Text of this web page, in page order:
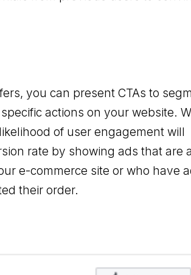
you can present CTAs to
actions on your website.
of user engagement will
rate by showing ads that are
e-commerce site or who have
their order.